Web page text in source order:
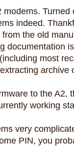
Turned
indeed.
the old
documentation
most
archive
to the A2,
working
very
PIN, you